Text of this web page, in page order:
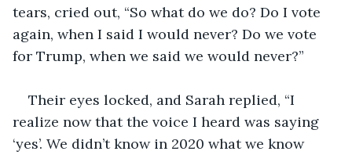
tears, cried out, “So what do we do? Do I vote
again, when I said I would never? Do we vote
for Trump, when we said we would never?”
Their eyes locked, and Sarah replied, “I
realize now that the voice I heard was saying
‘yes’. We didn’t know in 2020 what we know